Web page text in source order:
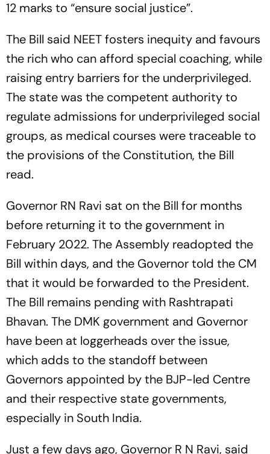
12 marks to “ensure social justice”.
The Bill said NEET fosters inequity and favours
the rich who can afford special coaching, while
raising entry barriers for the underprivileged.
The state was the competent authority to
regulate admissions for underprivileged social
groups, as medical courses were traceable to
the provisions of the Constitution, the Bill
read.
Governor RN Ravi sat on the Bill for months
before returning it to the government in
February 2022. The Assembly readopted the
Bill within days, and the Governor told the CM
that it would be forwarded to the President.
The Bill remains pending with Rashtrapati
Bhavan. The DMK government and Governor
have been at loggerheads over the issue,
which adds to the standoff between
Governors appointed by the BJP-led Centre
and their respective state governments,
especially in South India.
Just a few days ago, Governor R N Ravi, said